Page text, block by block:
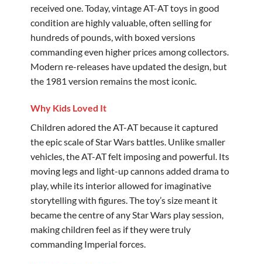
received one. Today, vintage AT-AT toys in good
condition are highly valuable, often selling for
hundreds of pounds, with boxed versions
commanding even higher prices among collectors.
Modern re-releases have updated the design, but
the 1981 version remains the most iconic.
Why Kids Loved It
Children adored the AT-AT because it captured
the epic scale of Star Wars battles. Unlike smaller
vehicles, the AT-AT felt imposing and powerful. Its
moving legs and light-up cannons added drama to
play, while its interior allowed for imaginative
storytelling with figures. The toy’s size meant it
became the centre of any Star Wars play session,
making children feel as if they were truly
commanding Imperial forces.